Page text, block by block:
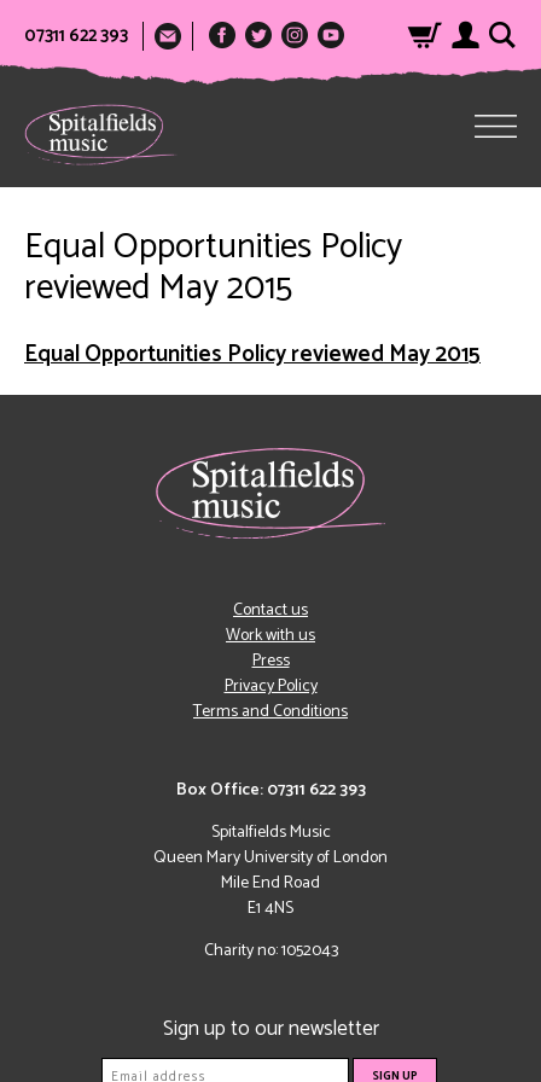
07311 622 393
Equal Opportunities Policy
reviewed May 2015
Equal Opportunities Policy reviewed May 2015
Box Office: 07311 622 393
Spitalfields Music
Queen Mary University of London
Mile End Road
E1 4NS
Charity no: 1052043
Contact us
Work with us
Press
Privacy Policy
Terms and Conditions
Sign up to our newsletter